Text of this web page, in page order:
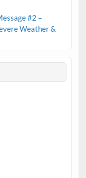
#2 –
Weather &